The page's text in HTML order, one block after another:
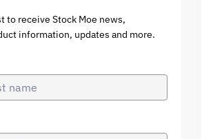
to receive Stock Moe news,
information, updates and more.